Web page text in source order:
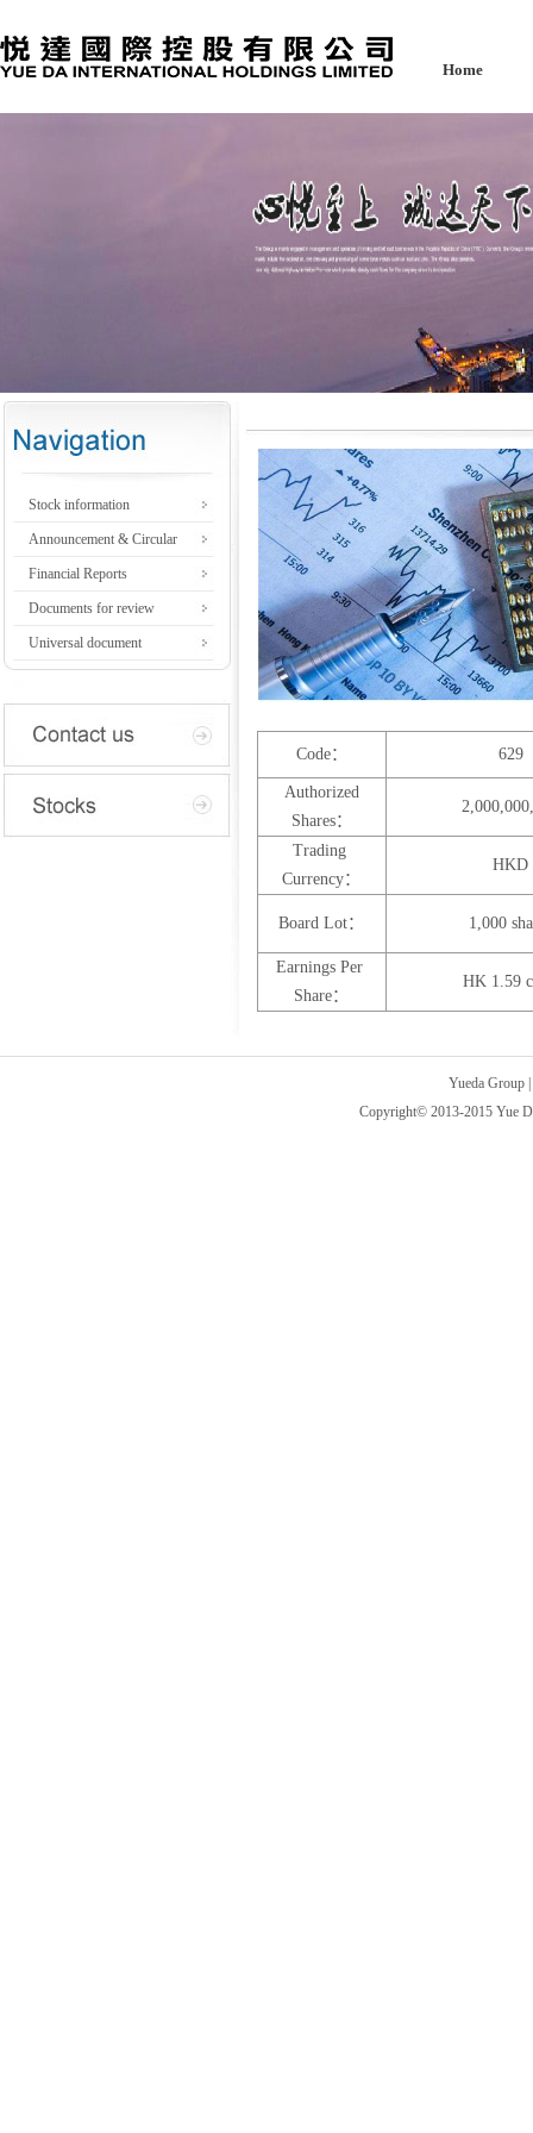
Home
Stock information
Announcement & Circular
Financial Reports
Documents for review
Universal document
Code： 629
Authorized
Shares：
Trading
Currency：
HKD
Board Lot： 1,000
Earnings Per
Share：
HK 1.59
Yueda Group
Copyright© 2013-2015 Yue